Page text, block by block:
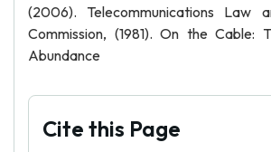
(2006). Telecommunications Law
Commission, (1981). On the Cable:
Abundance
Cite this Page